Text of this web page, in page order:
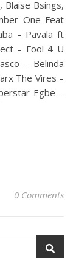
Blaise Bsings,
One Feat
– Pavala ft
– Fool 4 U
– Belinda
The Vires –
Egbe –
0 Comments